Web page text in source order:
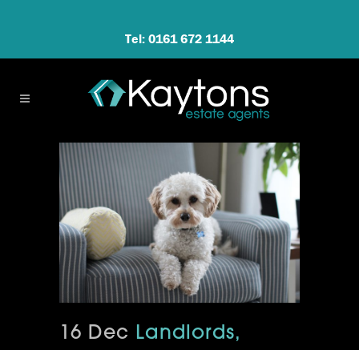
Tel: 0161 672 1144
16 Dec Landlords,